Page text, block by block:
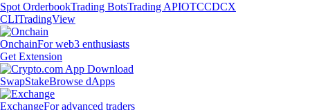
Spot OrderbookTrading BotsTrading APIOTCCDCX
CLITradingView
OnchainFor web3 enthusiasts
Get Extension
SwapStakeBrowse dApps
ExchangeFor advanced traders